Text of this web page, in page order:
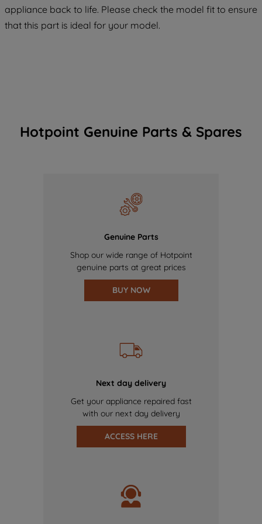
appliance back to life. Please check the model fit to ensure
that this part is ideal for your model.
Hotpoint Genuine Parts & Spares
Genuine Parts
Shop our wide range of Hotpoint
genuine parts at great prices
BUY NOW
Next day delivery
Get your appliance repaired fast
with our next day delivery
ACCESS HERE
COOKIES", you consent to the use of all
of our cookies and the sharing of your
data with third parties for such purposes.